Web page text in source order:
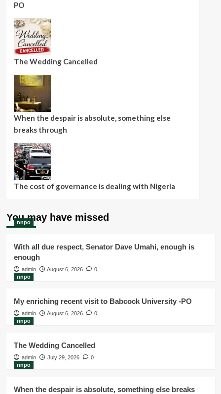
PO
The Wedding Cancelled
When the despair is absolute, something else
breaks through
The cost of governance is dealing with Nigeria
You may have missed
nnpo
With all due respect, Senator Dave Umahi, enough is
enough
admin August 6, 2026
0
nnpo
My enriching recent visit to Babcock University -PO
admin August 6, 2026
0
nnpo
The Wedding Cancelled
admin July 29, 2026
0
nnpo
When the despair is absolute, something else breaks